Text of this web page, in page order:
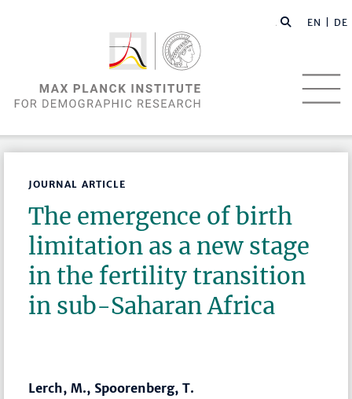
EN | DE
JOURNAL ARTICLE
The emergence of birth
limitation as a new stage
in the fertility transition
in sub-Saharan Africa
Lerch, M., Spoorenberg, T.